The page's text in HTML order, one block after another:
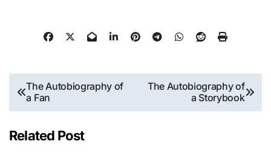
Post
navigation
The Autobiography of
a Fan
The Autobiography of
a Storybook
Related Post